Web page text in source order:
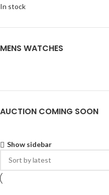
In stock
MENS WATCHES
AUCTION COMING SOON
Show sidebar